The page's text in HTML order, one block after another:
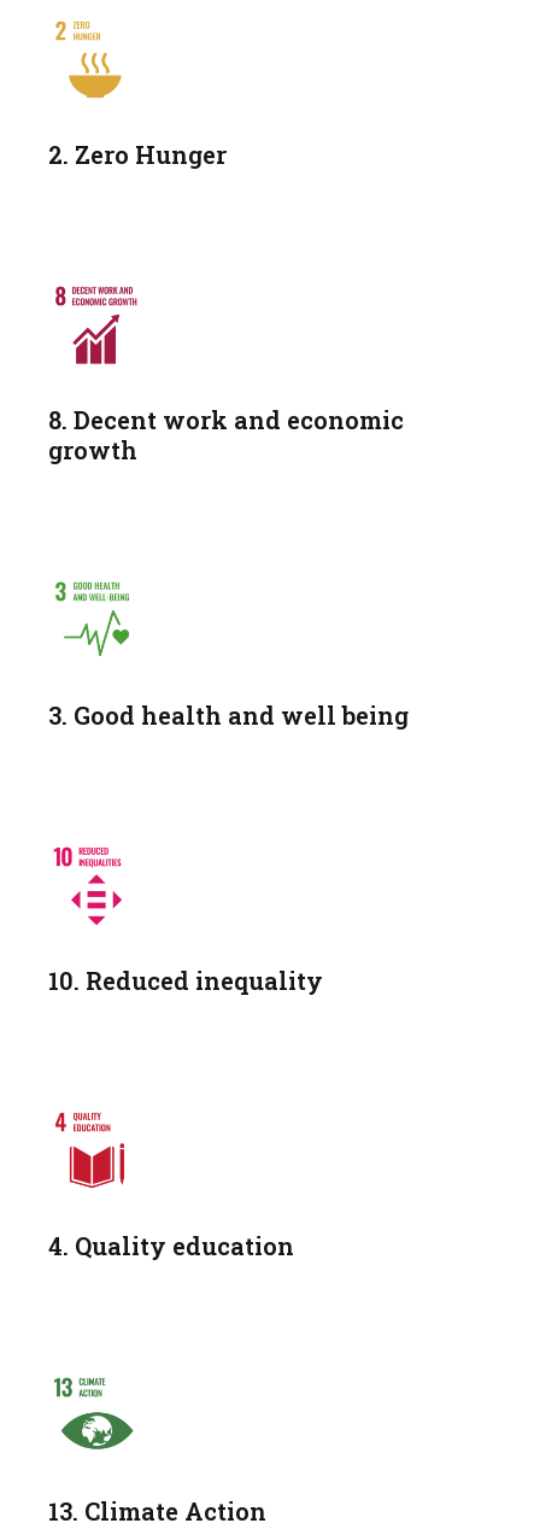
2. Zero Hunger
8. Decent work and economic
growth
3. Good health and well being
10. Reduced inequality
4. Quality education
13. Climate Action